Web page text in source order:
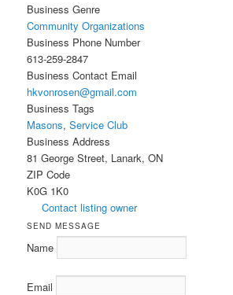
Business Genre
Community Organizations
Business Phone Number
613-259-2847
Business Contact Email
hkvonrosen@gmail.com
Business Tags
Masons,Service Club
Business Address
81 George Street, Lanark, ON
ZIP Code
K0G 1K0
Contact listing owner
SEND MESSAGE
Name
Email